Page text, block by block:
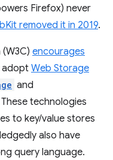
Firefox) never
removed it in 2019.
encourages
adoptWeb Storage
and
These technologies
to key/value stores
also have
query language.